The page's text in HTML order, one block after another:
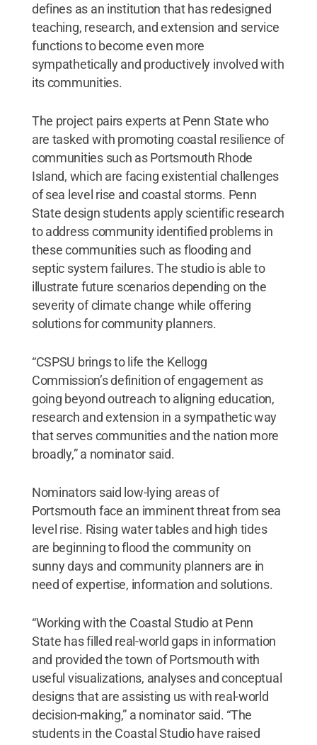
defines as an institution that has redesigned
teaching, research, and extension and service
functions to become even more
sympathetically and productively involved with
its communities.
The project pairs experts at Penn State who
are tasked with promoting coastal resilience of
communities such as Portsmouth Rhode
Island, which are facing existential challenges
of sea level rise and coastal storms. Penn
State design students apply scientific research
to address community identified problems in
these communities such as flooding and
septic system failures. The studio is able to
illustrate future scenarios depending on the
severity of climate change while offering
solutions for community planners.
“CSPSU brings to life the Kellogg
Commission’s definition of engagement as
going beyond outreach to aligning education,
research and extension in a sympathetic way
that serves communities and the nation more
broadly,” a nominator said.
Nominators said low-lying areas of
Portsmouth face an imminent threat from sea
level rise. Rising water tables and high tides
are beginning to flood the community on
sunny days and community planners are in
need of expertise, information and solutions.
“Working with the Coastal Studio at Penn
State has filled real-world gaps in information
and provided the town of Portsmouth with
useful visualizations, analyses and conceptual
designs that are assisting us with real-world
decision-making,” a nominator said. “The
students in the Coastal Studio have raised